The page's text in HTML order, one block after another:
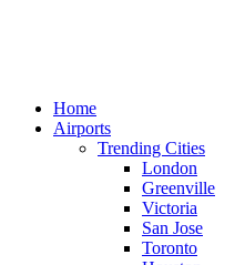
Home
Airports
Trending Cities
London
Greenville
Victoria
San Jose
Toronto